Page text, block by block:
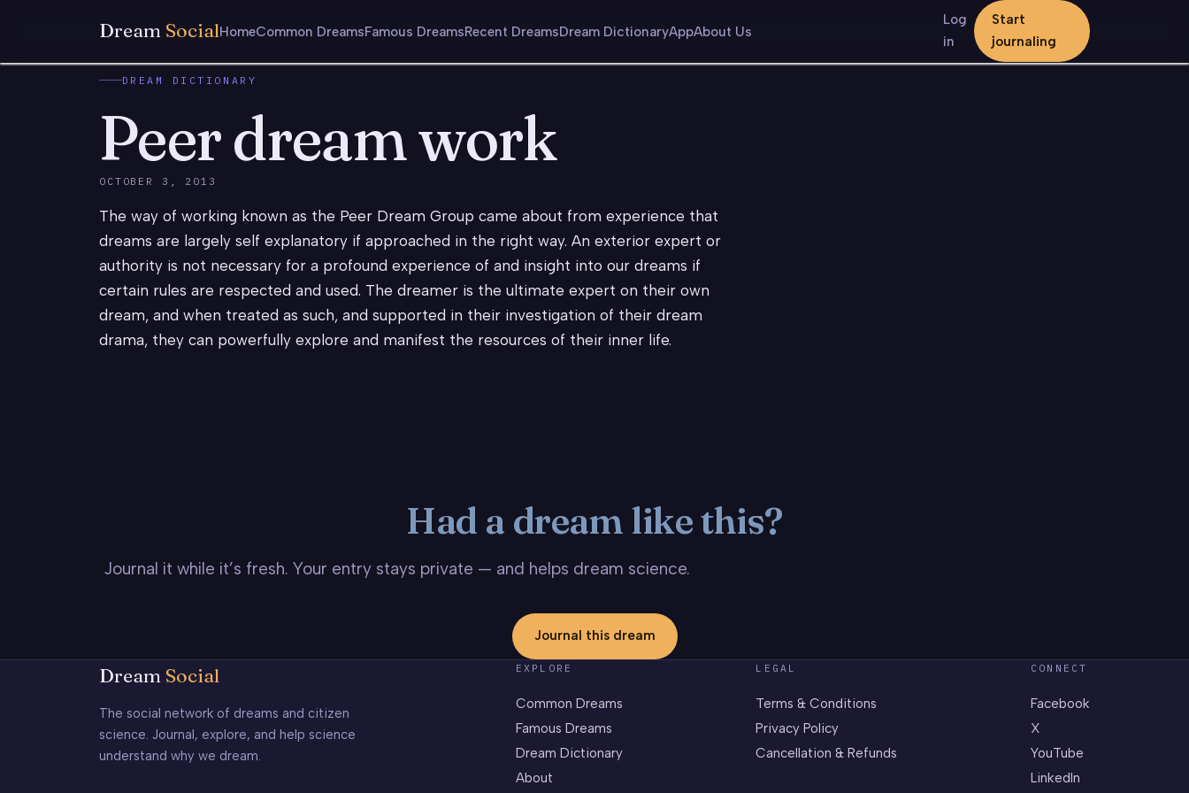
Dream SocialHomeCommon DreamsFamous DreamsRecent DreamsDream DictionaryAppAbout Us
Log
in
Start
journaling
DREAM DICTIONARY
Peer dream work
OCTOBER 3, 2013
The way of working known as the Peer Dream Group came about from experience that
dreams are largely self explanatory if approached in the right way. An exterior expert or
authority is not necessary for a profound experience of and insight into our dreams if
certain rules are respected and used. The dreamer is the ultimate expert on their own
dream, and when treated as such, and supported in their investigation of their dream
drama, they can powerfully explore and manifest the resources of their inner life.
Had a dream like this?
Journal it while it’s fresh. Your entry stays private — and helps dream science.
Journal this dream
Dream Social
The social network of dreams and citizen
science. Journal, explore, and help science
understand why we dream.
EXPLORE
Common Dreams
Famous Dreams
Dream Dictionary
About
LEGAL
Terms & Conditions
Privacy Policy
Cancellation & Refunds
CONNECT
Facebook
X
YouTube
LinkedIn